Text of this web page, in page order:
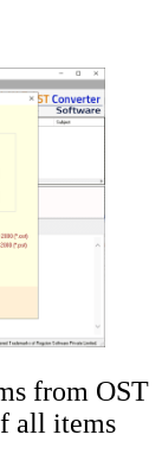
from OST
all items